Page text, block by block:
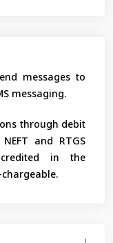
messages to
messaging.
through debit
and RTGS
in the